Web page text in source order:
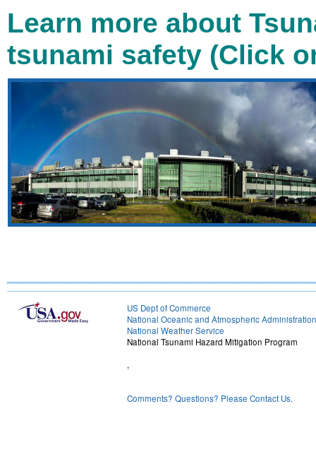
Learn more about
tsunami safety (Click
US Dept of Commerce
National Oceanic and Atmospheric Administration
National Weather Service
National Tsunami Hazard Mitigation Program
,
Comments? Questions? Please Contact Us.